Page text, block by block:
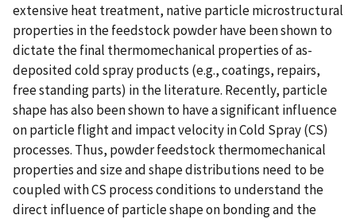
extensive heat treatment, native particle microstructural
properties in the feedstock powder have been shown to
dictate the final thermomechanical properties of as-
deposited cold spray products (e.g., coatings, repairs,
free standing parts) in the literature. Recently, particle
shape has also been shown to have a significant influence
on particle flight and impact velocity in Cold Spray (CS)
processes. Thus, powder feedstock thermomechanical
properties and size and shape distributions need to be
coupled with CS process conditions to understand the
direct influence of particle shape on bonding and the